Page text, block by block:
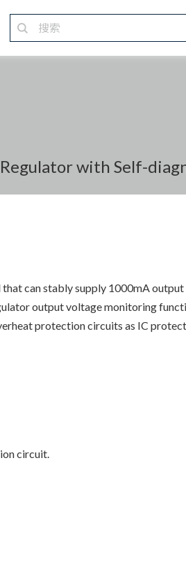
with Self-
can stably supply 1000mA output
output voltage monitoring
protection circuits as IC
circuit.